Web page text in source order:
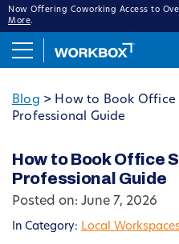
Now Offering Coworking Access to
More.
Blog > How to Book Office
Professional Guide
How to Book Office
Professional Guide
Posted on: June 7, 2026
In Category: Local